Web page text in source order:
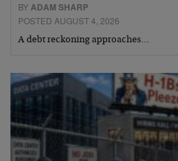
BYADAM SHARP
POSTED AUGUST 4, 2026
A debt reckoning approaches…